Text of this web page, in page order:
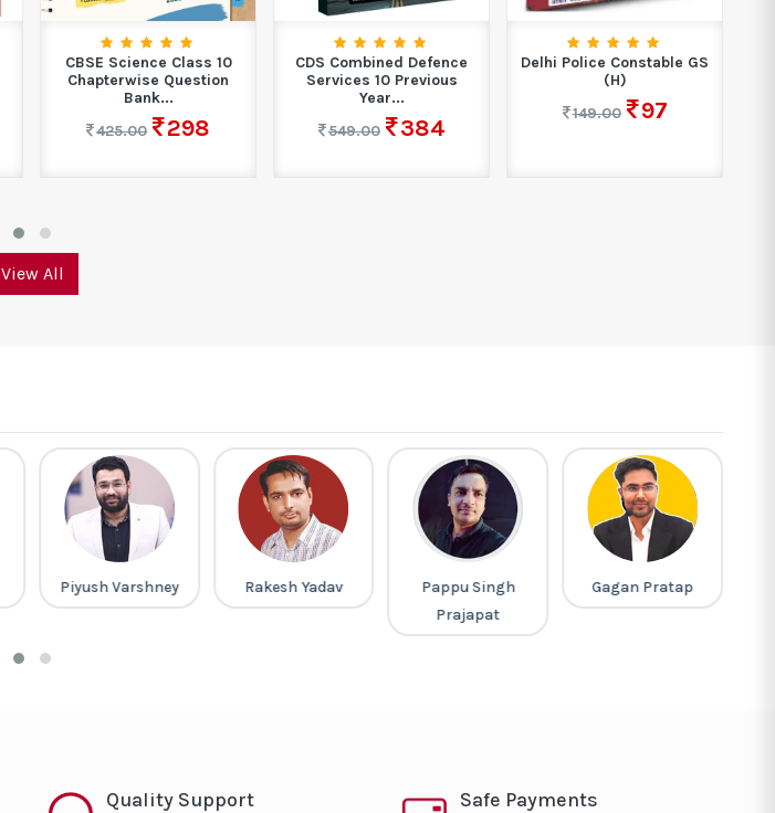
CBSE Science Class 10
Chapterwise Question
Bank...
425.00
298
CDS Combined Defence
Services 10 Previous
Year...
549.00
384
Delhi Police Constable GS
(H)
149.00
97
View All
Piyush Varshney Rakesh Yadav
Pappu Singh
Prajapat
Gagan Pratap
Quality Support Safe Payments